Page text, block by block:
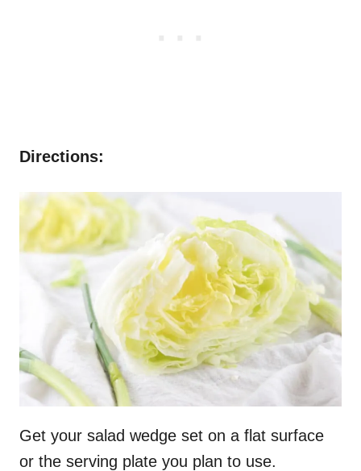
Directions:
Get your salad wedge set on a flat surface
or the serving plate you plan to use.